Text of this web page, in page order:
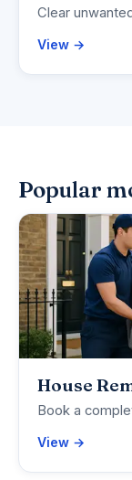
Clear
View →
Popular
House
Book a
View →